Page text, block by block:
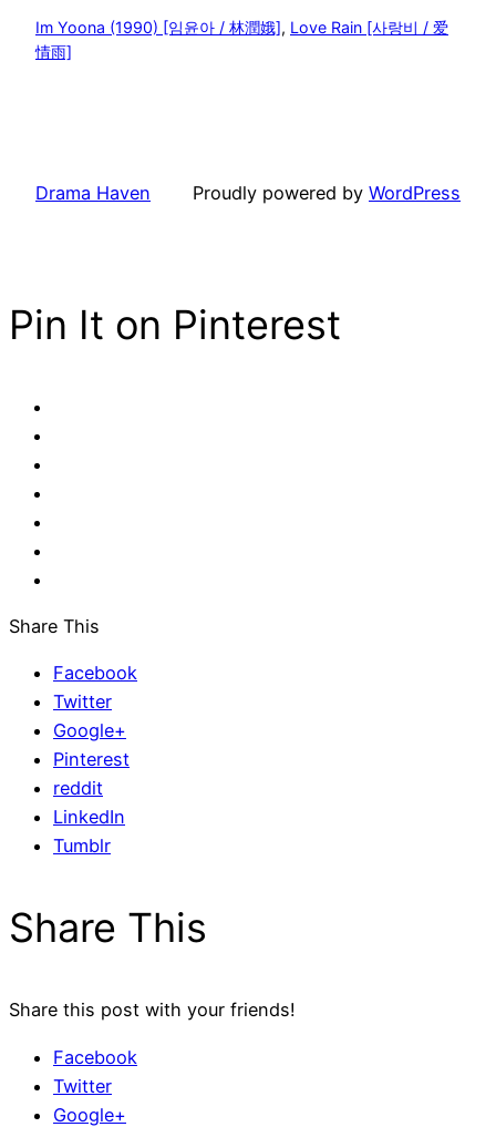
Im Yoona (1990) [임윤아 / 林潤娥], Love Rain [사랑비 / 爱
情雨]
Drama Haven Proudly powered by WordPress
Pin It on Pinterest
Share This
Facebook
Twitter
Google+
Pinterest
reddit
LinkedIn
Tumblr
Share This
Share this post with your friends!
Facebook
Twitter
Google+